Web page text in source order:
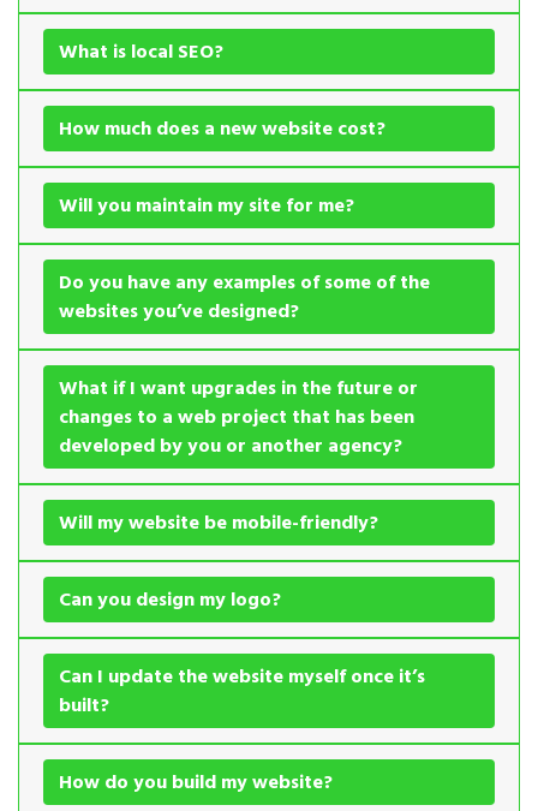
What is local SEO?
How much does a new website cost?
Will you maintain my site for me?
Do you have any examples of some of the
websites you’ve designed?
What if I want upgrades in the future or
changes to a web project that has been
developed by you or another agency?
Will my website be mobile-friendly?
Can you design my logo?
Can I update the website myself once it’s
built?
How do you build my website?